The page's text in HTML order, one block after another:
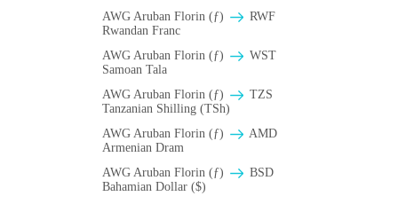
AWG Aruban Florin (ƒ)
RWF
Rwandan Franc
AWG Aruban Florin (ƒ)
WST
Samoan Tala
AWG Aruban Florin (ƒ)
TZS
Tanzanian Shilling (TSh)
AWG Aruban Florin (ƒ)
AMD
Armenian Dram
AWG Aruban Florin (ƒ)
BSD
Bahamian Dollar ($)